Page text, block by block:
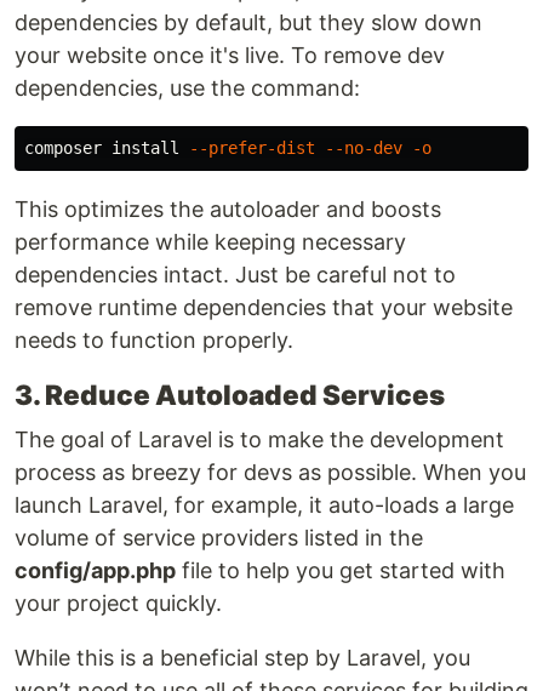
dependencies by default, but they slow down
your website once it's live. To remove dev
dependencies, use the command:
composer install --prefer-dist --no-dev -o
This optimizes the autoloader and boosts
performance while keeping necessary
dependencies intact. Just be careful not to
remove runtime dependencies that your website
needs to function properly.
3. Reduce Autoloaded Services
The goal of Laravel is to make the development
process as breezy for devs as possible. When you
launch Laravel, for example, it auto-loads a large
volume of service providers listed in the
config/app.php file to help you get started with
your project quickly.
While this is a beneficial step by Laravel, you